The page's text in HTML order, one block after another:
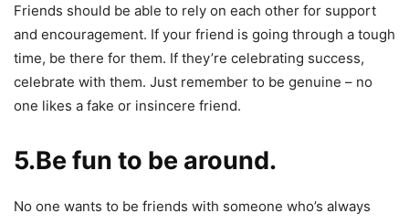
Friends should be able to rely on each other for support
and encouragement. If your friend is going through a tough
time, be there for them. If they’re celebrating success,
celebrate with them. Just remember to be genuine – no
one likes a fake or insincere friend.
5.Be fun to be around.
No one wants to be friends with someone who’s always